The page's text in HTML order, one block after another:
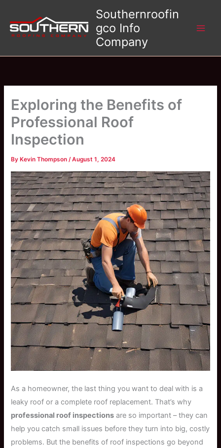
content
Southernroofin
gco Info
Company
Exploring the Benefits of
Professional Roof
Inspection
By Kevin Thompson/August 1, 2024
As a homeowner, the last thing you want to deal with is a
leaky roof or a complete roof replacement. That’s why
professional roof inspections are so important – they can
help you catch small issues before they turn into big, costly
problems. But the benefits of roof inspections go beyond